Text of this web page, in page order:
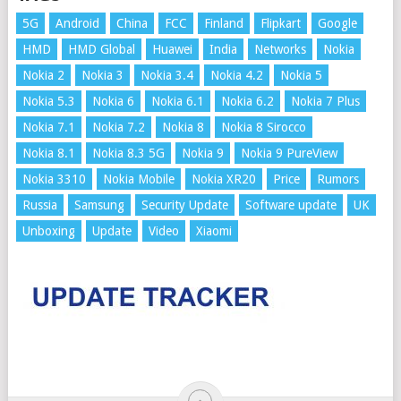
5G Android China FCC Finland Flipkart
Google
HMD
HMD Global Huawei India Networks
Nokia
Nokia 2
Nokia 3 Nokia 3.4 Nokia 4.2
Nokia 5
Nokia 5.3
Nokia 6 Nokia 6.1 Nokia 6.2
Nokia 7 Plus
Nokia 7.1
Nokia 7.2 Nokia 8
Nokia 8 Sirocco
Nokia 8.1
Nokia 8.3 5G Nokia 9
Nokia 9 PureView
Nokia 3310
Nokia Mobile Nokia XR20 Price
Rumors
Russia
Samsung Security Update Software update
UK
Unboxing
Update Video Xiaomi